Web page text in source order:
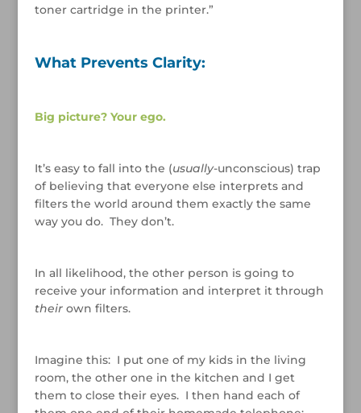
toner cartridge in the printer.”
What Prevents Clarity:
Big picture? Your ego.
It’s easy to fall into the (usually-unconscious) trap
of believing that everyone else interprets and
filters the world around them exactly the same
way you do. They don’t.
In all likelihood, the other person is going to
receive your information and interpret it through
theirown filters.
Imagine this: I put one of my kids in the living
room, the other one in the kitchen and I get
them to close their eyes. I then hand each of